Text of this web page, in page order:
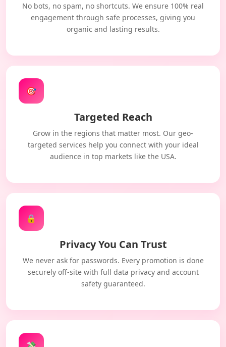
No bots, no spam, no shortcuts. We ensure 100% real
engagement through safe processes, giving you
organic and lasting results.
🎯
Targeted Reach
Grow in the regions that matter most. Our geo-
targeted services help you connect with your ideal
audience in top markets like the USA.
🔒
Privacy You Can Trust
We never ask for passwords. Every promotion is done
securely off-site with full data privacy and account
safety guaranteed.